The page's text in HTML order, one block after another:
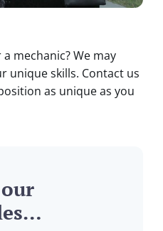
mechanic? We may
unique skills. Contact us
as unique as you